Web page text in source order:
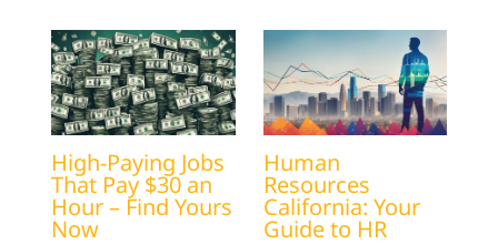
High-Paying Jobs
That Pay $30 an
Hour – Find Yours
Now
Human
Resources
California: Your
Guide to HR